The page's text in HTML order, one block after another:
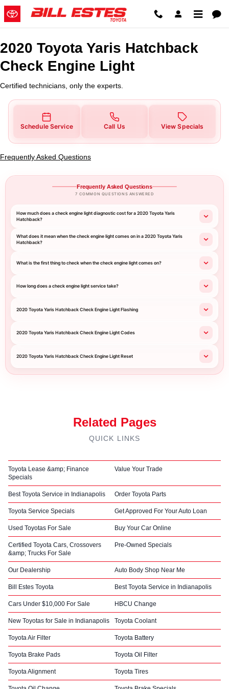
Skip to main content
2020 Toyota Yaris Hatchback
2020 Toyota Yaris Hatchback
Check Engine Light
Certified technicians, only the experts.
Schedule Service Call Us View Specials
Frequently Asked Questions
Frequently Asked Questions
7 COMMON QUESTIONS ANSWERED
How much does a check engine light diagnostic cost for a 2020 Toyota Yaris
Hatchback?
What does it mean when the check engine light comes on in a 2020 Toyota Yaris
Hatchback?
What is the first thing to check when the check engine light comes on?
How long does a check engine light service take?
2020 Toyota Yaris Hatchback Check Engine Light Flashing
2020 Toyota Yaris Hatchback Check Engine Light Codes
2020 Toyota Yaris Hatchback Check Engine Light Reset
Related Pages
QUICK LINKS
Toyota Lease &amp; Finance
Specials
Value Your Trade
Best Toyota Service in Indianapolis Order Toyota Parts
Toyota Service Specials Get Approved For Your Auto Loan
Used Toyotas For Sale Buy Your Car Online
Certified Toyota Cars, Crossovers
&amp; Trucks For Sale
Pre-Owned Specials
Our Dealership Auto Body Shop Near Me
Bill Estes Toyota Best Toyota Service in Indianapolis
Cars Under $10,000 For Sale HBCU Change
New Toyotas for Sale in Indianapolis Toyota Coolant
Toyota Air Filter Toyota Battery
Toyota Brake Pads Toyota Oil Filter
Toyota Alignment Toyota Tires